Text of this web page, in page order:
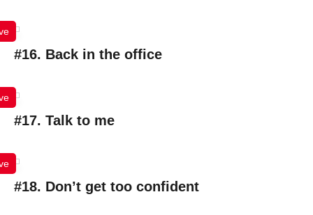
#16. Back in the office
#17. Talk to me
#18. Don’t get too confident